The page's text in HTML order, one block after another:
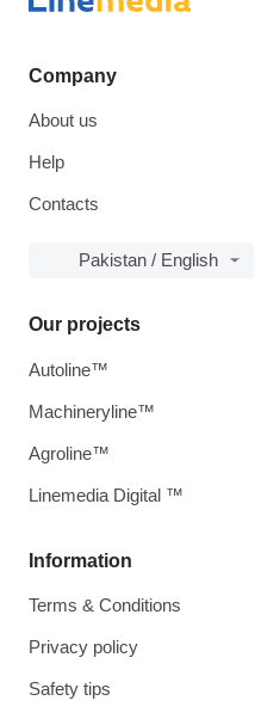
Company
About us
Help
Contacts
Pakistan / English
Information
Terms & Conditions
Privacy policy
Safety tips
Our projects
Autoline™
Machineryline™
Agroline™
Linemedia Digital ™